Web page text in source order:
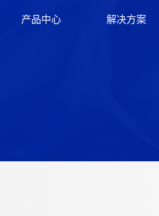
产品中心 解决方案